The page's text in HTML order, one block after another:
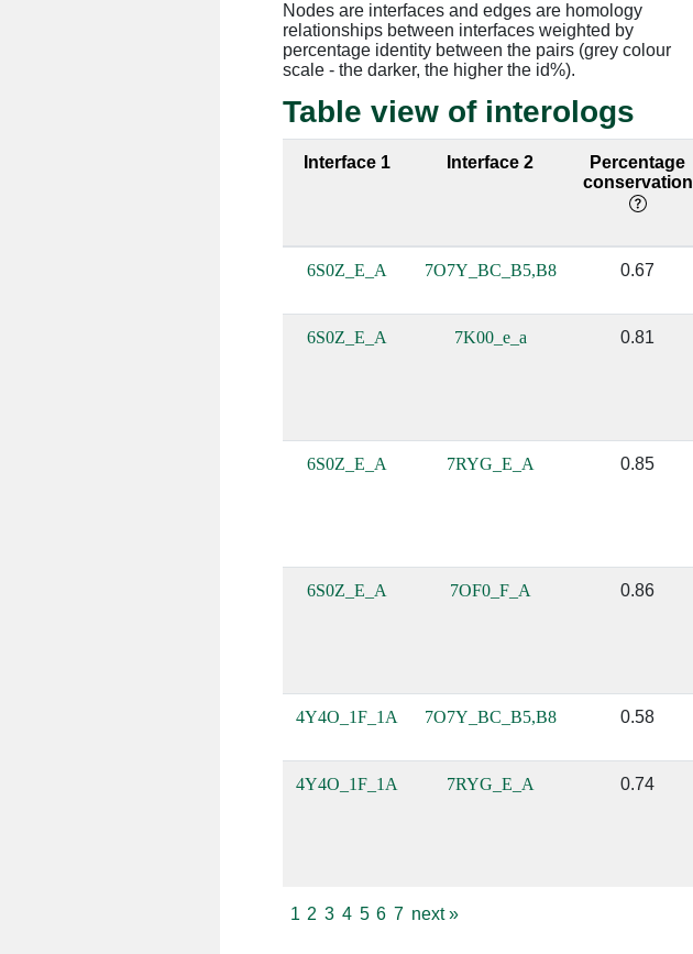
Nodes are interfaces and edges are homology
relationships between interfaces weighted by
percentage identity between the pairs (grey colour
scale - the darker, the higher the id%).
Table view of interologs
Interface 1 Interface 2
Percentage
conservation
6S0Z_E_A 7O7Y_BC_B5,B8 0.67
6S0Z_E_A 7K00_e_a 0.81
6S0Z_E_A 7RYG_E_A 0.85
6S0Z_E_A 7OF0_F_A 0.86
4Y4O_1F_1A 7O7Y_BC_B5,B8 0.58
4Y4O_1F_1A 7RYG_E_A 0.74
1 2 3 4 5 6 7 next»